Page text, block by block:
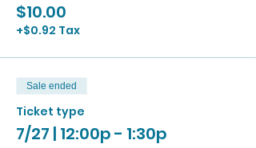
$10.00
+$0.92 Tax
Sale ended
Ticket type
7/27 | 12:00p - 1:30p